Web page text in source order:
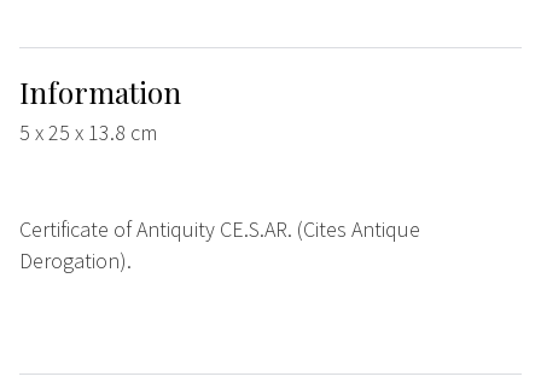
Information
5 x 25 x 13.8 cm
Certificate of Antiquity CE.S.AR. (Cites Antique
Derogation).